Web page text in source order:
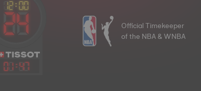
01:47
Official Timekeeper
of the NBA & WNBA